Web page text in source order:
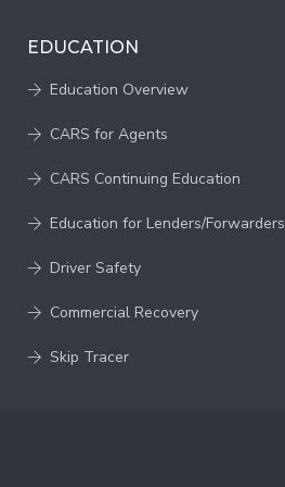
EDUCATION
Education Overview
CARS for Agents
CARS Continuing Education
Education for Lenders/Forwarders
Driver Safety
Commercial Recovery
Skip Tracer